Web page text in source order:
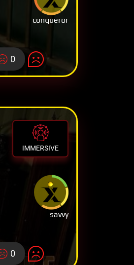
conqueror
0
IMMERSIVE
savvy
0